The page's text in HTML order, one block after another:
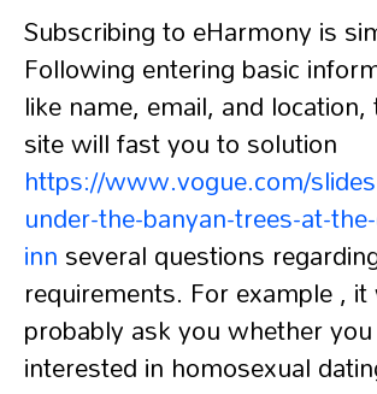
Subscribing to eHarmony is
Following entering basic
like name, email, and
site will fast you to solution
https://www.vogue.com/
under-the-banyan-trees-at-
innseveral questions
requirements. For example ,
probably ask you whether
interested in homosexual